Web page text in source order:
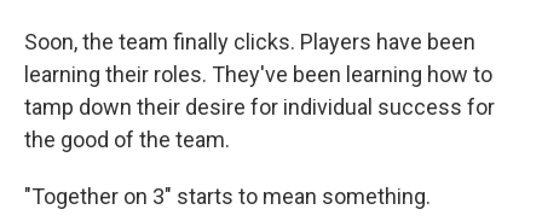
Soon, the team finally clicks. Players have been
learning their roles. They've been learning how to
tamp down their desire for individual success for
the good of the team.
"Together on 3" starts to mean something.